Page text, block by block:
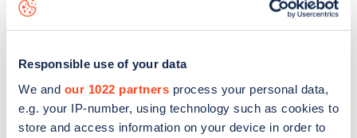
Responsible use of your data
We and our 1022 partners process your personal data,
e.g. your IP-number, using technology such as cookies to
store and access information on your device in order to